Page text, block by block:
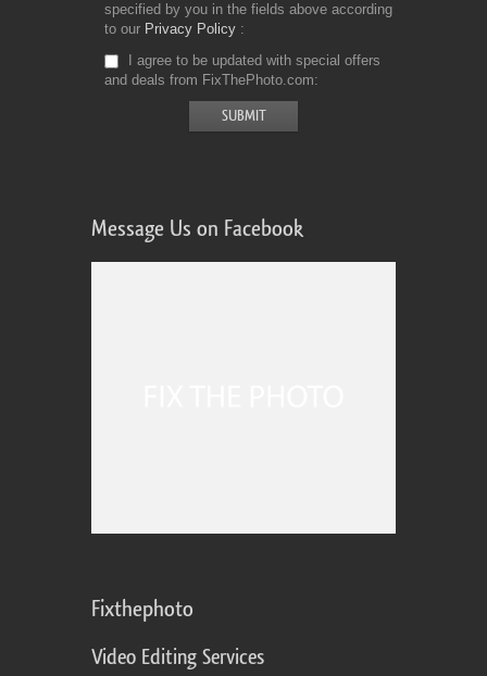
specified by you in the fields above according
to our Privacy Policy
I agree to be updated with special offers
and deals from FixThePhoto.com
Message Us on Facebook
Fixthephoto
Video Editing Services